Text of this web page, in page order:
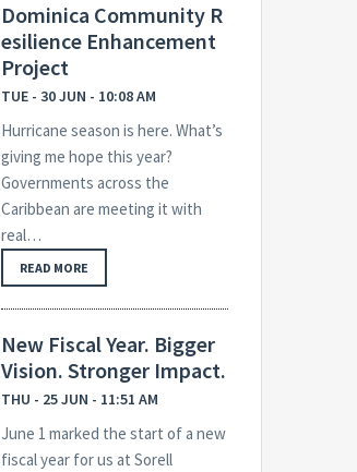
Dominica Community R
esilience Enhancement
Project
TUE - 30 JUN - 10:08 AM
Hurricane season is here. What’s
giving me hope this year?
Governments across the
Caribbean are meeting it with
real…
READ MORE
New Fiscal Year. Bigger
Vision. Stronger Impact.
THU - 25 JUN - 11:51 AM
June 1 marked the start of a new
fiscal year for us at Sorell